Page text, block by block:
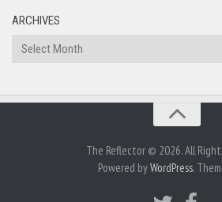
ARCHIVES
Archives
The Reflector © 2026. All
Powered byWordPress.